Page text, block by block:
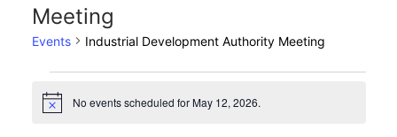
Meeting
Events Industrial Development Authority Meeting
Notice No events scheduled for May 12, 2026.